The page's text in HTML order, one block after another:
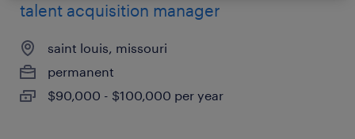
talent acquisition manager
saint louis, missouri
permanent
$90,000 - $100,000 per year